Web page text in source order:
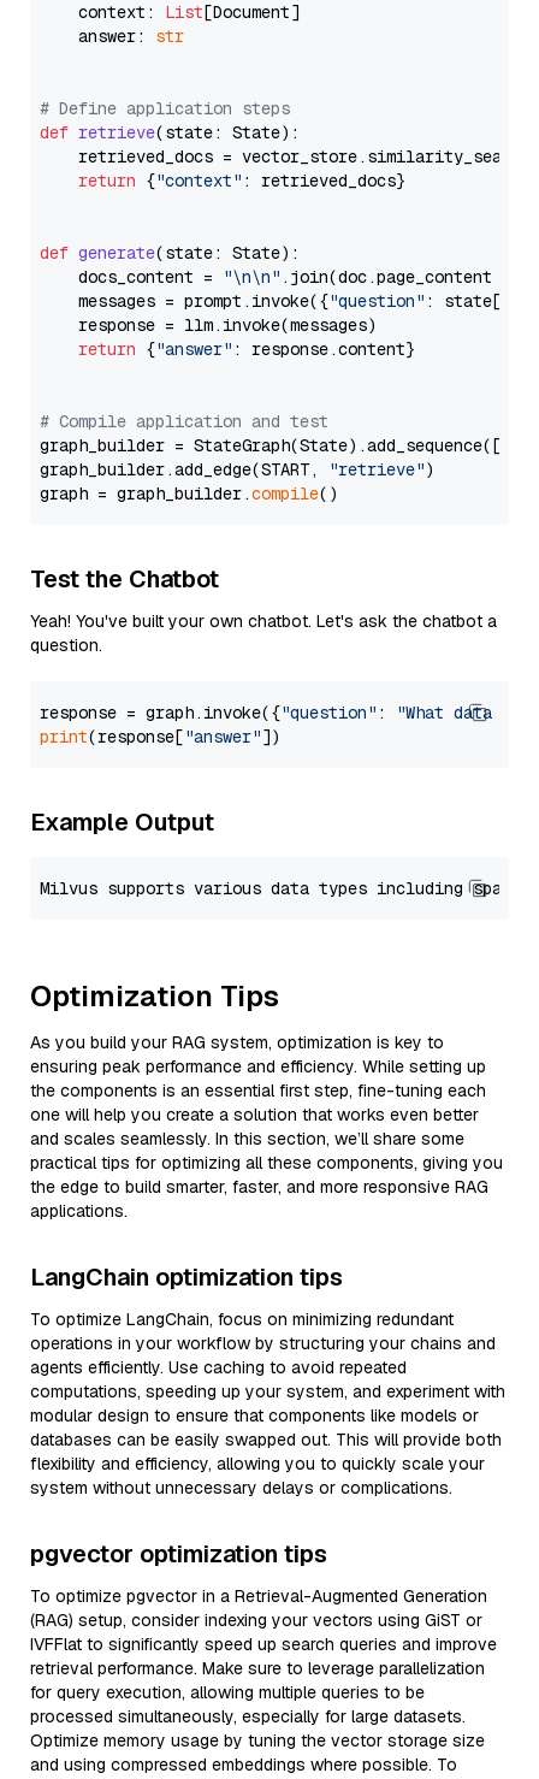
    context:
List[Document]
    answer:
str
# Define application steps
def retrieve(state: State):
retrieved_docs =
return {"context" : retrieved_docs}
def generate(state: State):
    docs_content =
"\n\n" .join(doc.page_content
    messages = prompt.invoke({
"question" : state[
    response = llm.invoke(messages)
return {"answer" : response.content}
# Compile application and test
graph_builder =
graph_builder.add_edge(START,
"retrieve")
graph = graph_builder.compile
Test the Chatbot
Yeah! You've built your own chatbot. Let's ask the chatbot a
question.
response = graph.invoke({"question" :
"What data
print(response["answer"
Example Output
Optimization Tips
As you build your RAG system, optimization is key to
ensuring peak performance and efficiency. While setting up
the components is an essential first step, fine-tuning each
one will help you create a solution that works even better
and scales seamlessly. In this section, we’ll share some
practical tips for optimizing all these components, giving you
the edge to build smarter, faster, and more responsive RAG
applications.
LangChain optimization tips
To optimize LangChain, focus on minimizing redundant
operations in your workflow by structuring your chains and
agents efficiently. Use caching to avoid repeated
computations, speeding up your system, and experiment with
modular design to ensure that components like models or
databases can be easily swapped out. This will provide both
flexibility and efficiency, allowing you to quickly scale your
system without unnecessary delays or complications.
pgvector optimization tips
To optimize pgvector in a Retrieval-Augmented Generation
(RAG) setup, consider indexing your vectors using GiST or
IVFFlat to significantly speed up search queries and improve
retrieval performance. Make sure to leverage parallelization
for query execution, allowing multiple queries to be
processed simultaneously, especially for large datasets.
Optimize memory usage by tuning the vector storage size
and using compressed embeddings where possible. To